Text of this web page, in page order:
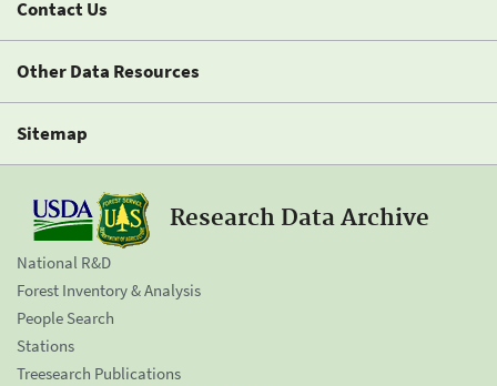
Contact Us
Other Data Resources
Sitemap
Research Data Archive
National R&D
Forest Inventory & Analysis
People Search
Stations
Treesearch Publications